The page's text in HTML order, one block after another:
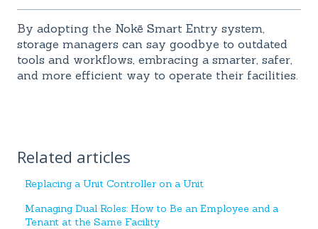
By adopting the Nokē Smart Entry system,
storage managers can say goodbye to outdated
tools and workflows, embracing a smarter, safer,
and more efficient way to operate their facilities.
Related articles
Replacing a Unit Controller on a Unit
Managing Dual Roles: How to Be an Employee and a
Tenant at the Same Facility